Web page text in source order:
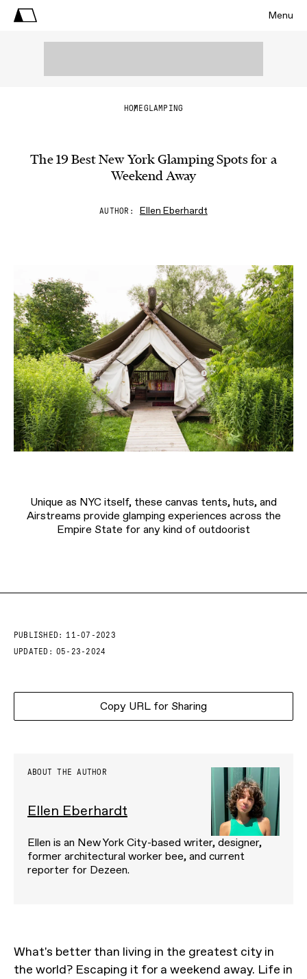
Menu
HOMEGLAMPING
The 19 Best New York Glamping Spots for a
Weekend Away
AUTHOR Ellen Eberhardt
Unique as NYC itself, these canvas tents, huts, and
Airstreams provide glamping experiences across the
Empire State for any kind of outdoorist
PUBLISHED:
11-07-2023
UPDATED: 05-23-2024
Copy URL for Sharing
ABOUT THE AUTHOR
Ellen Eberhardt
Ellen is an New York City-based writer, designer,
former architectural worker bee, and current
reporter for Dezeen.
What's better than living in the greatest city in
the world? Escaping it for a weekend away. Life in